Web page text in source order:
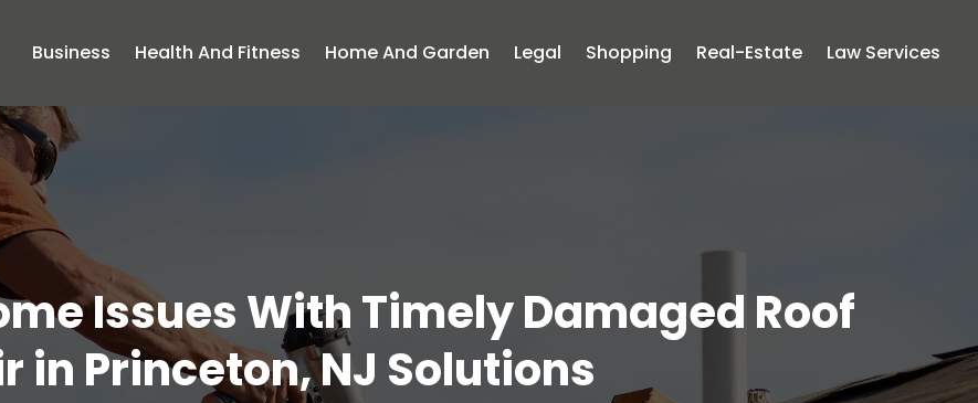
Business Health And Fitness Home And Garden Legal Shopping Real-Estate Law Services
Issues With Timely Damaged Roof
in Princeton, NJ Solutions